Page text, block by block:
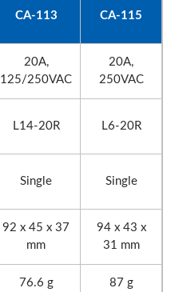
CA-113 CA-115
20A,
125/250VAC
20A,
250VAC
L14-20R L6-20R
Single Single
92 x 45 x 37
mm
94 x 43 x
31 mm
76.6 g 87 g